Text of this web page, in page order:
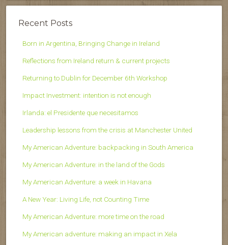
Recent Posts
Born in Argentina, Bringing Change in Ireland
Reflections from Ireland return & current projects
Returning to Dublin for December 6th Workshop
Impact Investment: intention is not enough
Irlanda: el Presidente que necesitamos
Leadership lessons from the crisis at Manchester United
My American Adventure: backpacking in South America
My American Adventure: in the land of the Gods
My American Adventure: a week in Havana
A New Year: Living Life, not Counting Time
My American Adventure: more time on the road
My American adventure: making an impact in Xela